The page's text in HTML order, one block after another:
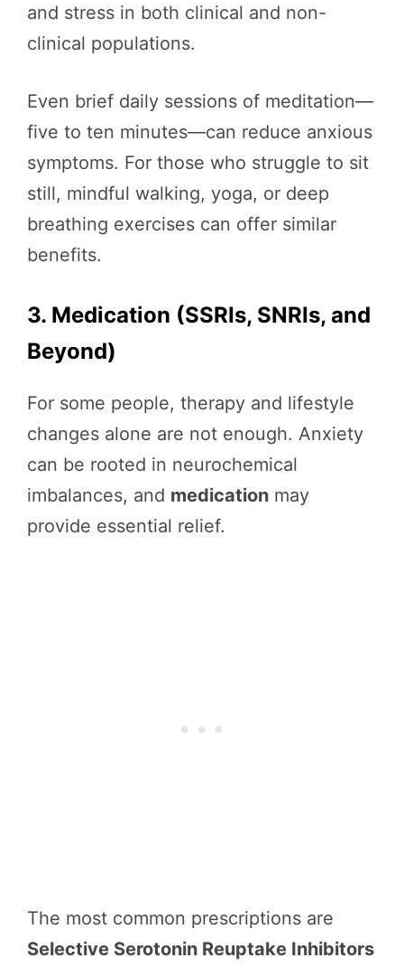
and stress in both clinical and non-
clinical populations.
Even brief daily sessions of meditation—
five to ten minutes—can reduce anxious
symptoms. For those who struggle to sit
still, mindful walking, yoga, or deep
breathing exercises can offer similar
benefits.
3. Medication (SSRIs, SNRIs, and
Beyond)
For some people, therapy and lifestyle
changes alone are not enough. Anxiety
can be rooted in neurochemical
imbalances, and medication may
provide essential relief.
The most common prescriptions are
Selective Serotonin Reuptake Inhibitors